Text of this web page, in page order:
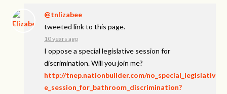
@tnlizabee
tweeted link to this page.
10 years ago
I oppose a special legislative session for
discrimination. Will you join me?
http://tnep.nationbuilder.com/no_special_legislativ
e_session_for_bathroom_discrimination?